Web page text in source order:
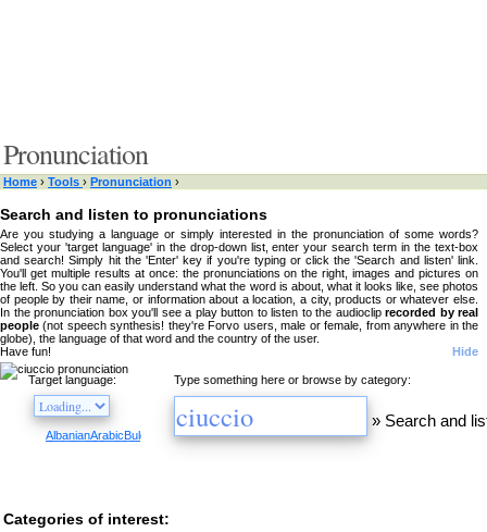
Pronunciation
Home › Tools › Pronunciation ›
Search and listen to pronunciations
Are you studying a language or simply interested in the pronunciation of some words?
Select your 'target language' in the drop-down list, enter your search term in the text-box
and search! Simply hit the 'Enter' key if you're typing or click the 'Search and listen' link.
You'll get multiple results at once: the pronunciations on the right, images and pictures on
the left. So you can easily understand what the word is about, what it looks like, see photos
of people by their name, or information about a location, a city, products or whatever else.
In the pronunciation box you'll see a play button to listen to the audioclip recorded by real
people (not speech synthesis! they're Forvo users, male or female, from anywhere in the
globe), the language of that word and the country of the user.
Have fun!
Hide
Type something here or browse by category:
» Search and
Target language:
AlbanianArabicBulgarian CatalanChineseCzechDanishDutchEnglish
Categories of interest: